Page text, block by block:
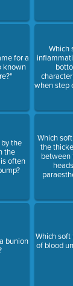
for a
known
the
the
often
bunion
Which
when step
Which
the
between
Which
of blood